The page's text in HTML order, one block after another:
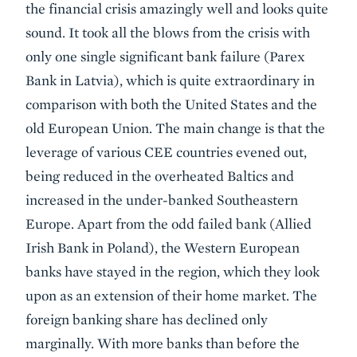
the financial crisis amazingly well and looks quite
sound. It took all the blows from the crisis with
only one single significant bank failure (Parex
Bank in Latvia), which is quite extraordinary in
comparison with both the United States and the
old European Union. The main change is that the
leverage of various CEE countries evened out,
being reduced in the overheated Baltics and
increased in the under-banked Southeastern
Europe. Apart from the odd failed bank (Allied
Irish Bank in Poland), the Western European
banks have stayed in the region, which they look
upon as an extension of their home market. The
foreign banking share has declined only
marginally. With more banks than before the